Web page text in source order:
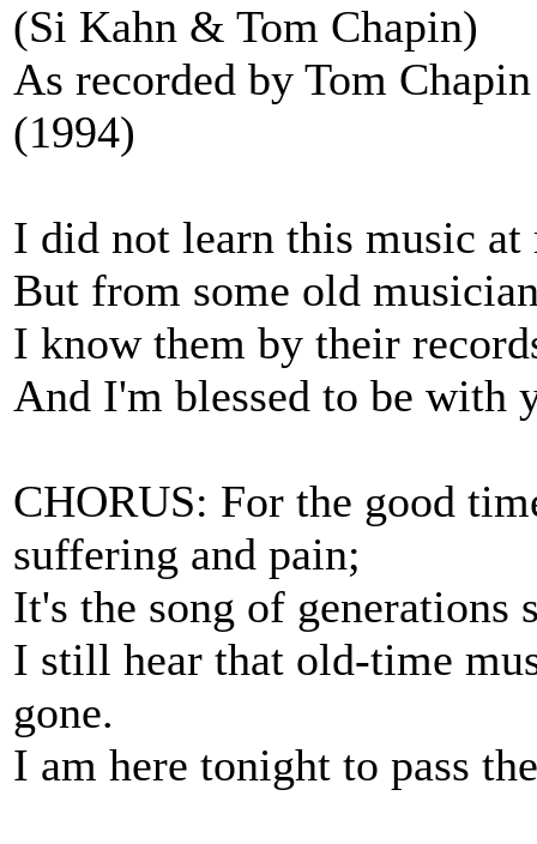
(Si Kahn & Tom Chapin)
As recorded by Tom
(1994)
I did not learn this music at
But from some old
I know them by their
And I'm blessed to be with
CHORUS: For the good
suffering and pain;
It's the song of generations
I still hear that old-time
gone.
I am here tonight to pass